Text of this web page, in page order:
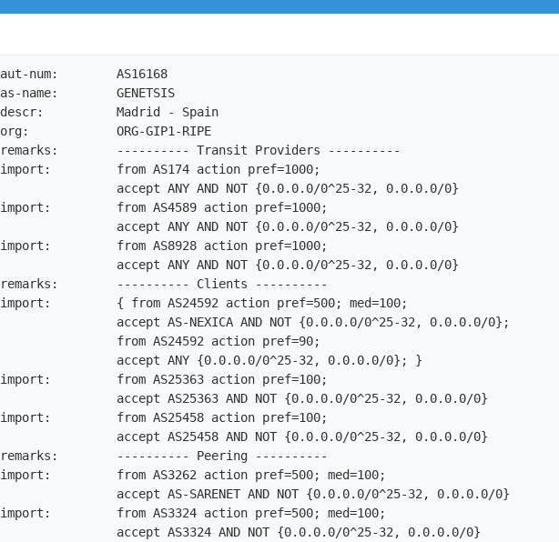
aut-num:        AS16168
as-name:        GENETSIS
descr:          Madrid - Spain
org:            ORG-GIP1-RIPE
remarks:        ---------- Transit Providers ----------
import:         from AS174 action pref=1000;
import:         from AS4589 action pref=1000;
import:         from AS8928 action pref=1000;
remarks:        ---------- Clients ----------
import:         { from AS24592 action pref=500; med=100;
import:         from AS25363 action pref=100;
import:         from AS25458 action pref=100;
remarks:        ---------- Peering ----------
import:         from AS3262 action pref=500; med=100;
import:         from AS3324 action pref=500; med=100;